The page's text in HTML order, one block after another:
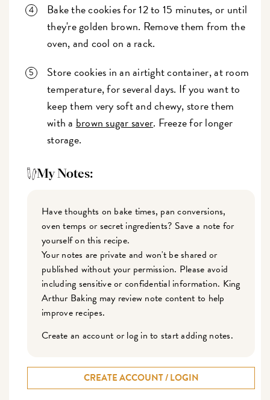
Bake the cookies for 12 to 15 minutes, or until
they're golden brown. Remove them from the
oven, and cool on a rack.
Store cookies in an airtight container, at room
temperature, for several days. If you want to
keep them very soft and chewy, store them
with a brown sugar saver. Freeze for longer
storage.
My Notes:
Have thoughts on bake times, pan conversions,
oven temps or secret ingredients? Save a note for
yourself on this recipe.
Your notes are private and won't be shared or
published without your permission. Please avoid
including sensitive or confidential information. King
Arthur Baking may review note content to help
improve recipes.
Create an account or log in to start adding notes.
CREATE ACCOUNT / LOGIN